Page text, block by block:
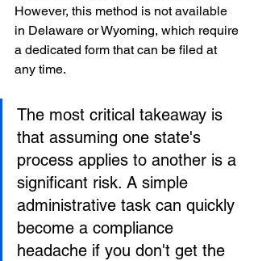
However, this method is not available
in Delaware or Wyoming, which require
a dedicated form that can be filed at
any time.
The most critical takeaway is
that assuming one state's
process applies to another is a
significant risk. A simple
administrative task can quickly
become a compliance
headache if you don't get the